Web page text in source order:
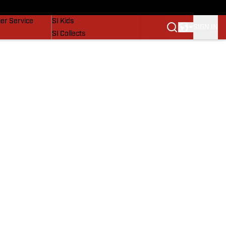
Service
SI Kids
SI Collects